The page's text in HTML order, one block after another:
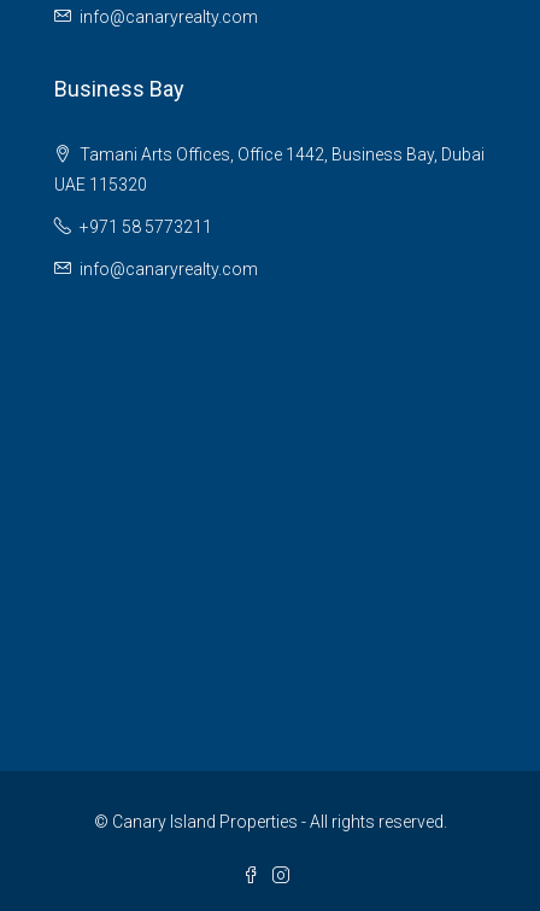
info@canaryrealty.com
Business Bay
Tamani Arts Offices, Office 1442, Business Bay, Dubai
UAE 115320
+971 58 5773211
info@canaryrealty.com
© Canary Island Properties - All rights reserved.